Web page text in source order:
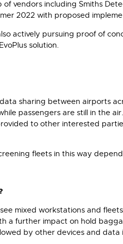
vendors including Smiths
2022 with proposed
actively pursuing proof of
solution.
sharing between airports
passengers are still in the
to other interested
fleets in this way
mixed workstations and
a further impact on hold
by other devices and data